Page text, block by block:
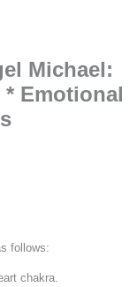
Michael:
Emotional
follows:
chakra.